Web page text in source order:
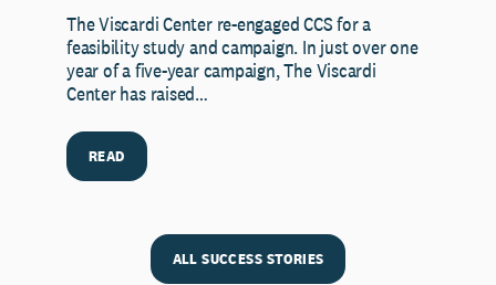
The Viscardi Center re-engaged CCS for a
feasibility study and campaign. In just over one
year of a five-year campaign, The Viscardi
Center has raised…
READ
ALL SUCCESS STORIES